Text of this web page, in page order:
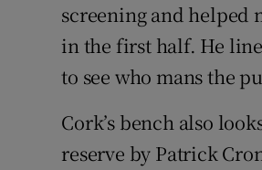
screening and helped
in the first half. He
to see who mans the
Cork’s bench also
reserve by Patrick